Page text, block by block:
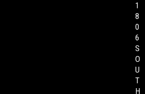
1
8
0
6
S
O
U
T
H